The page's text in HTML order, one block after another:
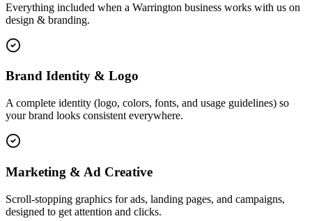
Everything included when a Warrington business works with us on
design & branding.
Brand Identity & Logo
A complete identity (logo, colors, fonts, and usage guidelines) so
your brand looks consistent everywhere.
Marketing & Ad Creative
Scroll-stopping graphics for ads, landing pages, and campaigns,
designed to get attention and clicks.